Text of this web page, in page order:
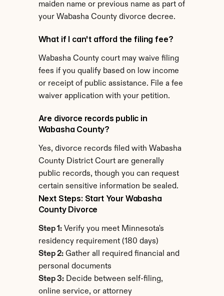
maiden name or previous name as part of
your Wabasha County divorce decree.
What if I can't afford the filing fee?
Wabasha County court may waive filing
fees if you qualify based on low income
or receipt of public assistance. File a fee
waiver application with your petition.
Are divorce records public in
Wabasha County?
Yes, divorce records filed with Wabasha
County District Court are generally
public records, though you can request
certain sensitive information be sealed.
Next Steps: Start Your Wabasha
County Divorce
Step 1: Verify you meet Minnesota's
residency requirement (180 days)
Step 2: Gather all required financial and
personal documents
Step 3: Decide between self-filing,
online service, or attorney